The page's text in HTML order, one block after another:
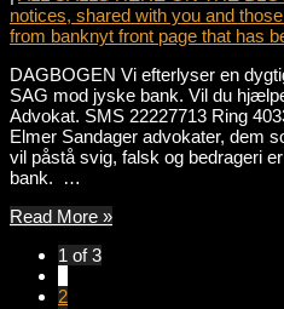
notices, shared with you and
from banknyt front page that has
DAGBOGEN Vi efterlyser en
SAG mod jyske bank. Vil du
Advokat. SMS 22227713 Ring
Elmer Sandager advokater, dem
vil påstå svig, falsk og bedrageri
bank. …
Read More »
1 of 3
2